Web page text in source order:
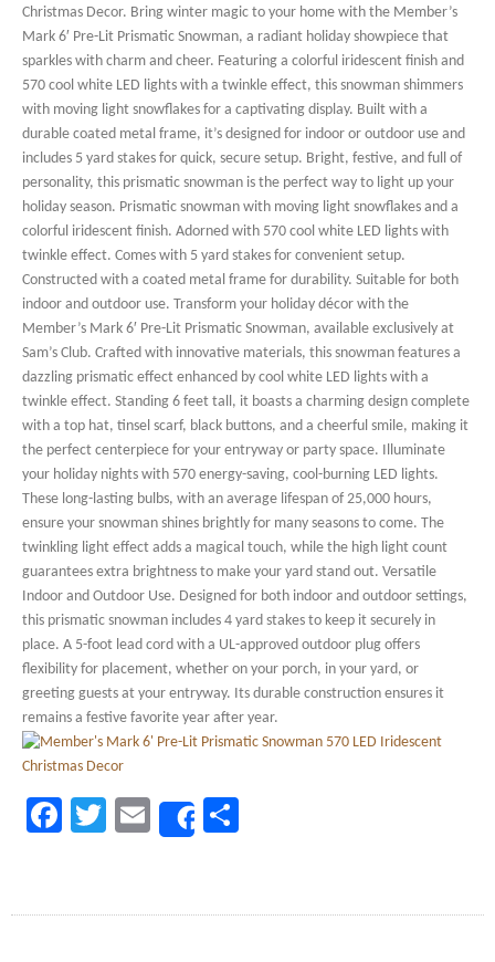
Christmas Decor. Bring winter magic to your home with the Member’s
Mark 6′ Pre-Lit Prismatic Snowman, a radiant holiday showpiece that
sparkles with charm and cheer. Featuring a colorful iridescent finish and
570 cool white LED lights with a twinkle effect, this snowman shimmers
with moving light snowflakes for a captivating display. Built with a
durable coated metal frame, it’s designed for indoor or outdoor use and
includes 5 yard stakes for quick, secure setup. Bright, festive, and full of
personality, this prismatic snowman is the perfect way to light up your
holiday season. Prismatic snowman with moving light snowflakes and a
colorful iridescent finish. Adorned with 570 cool white LED lights with
twinkle effect. Comes with 5 yard stakes for convenient setup.
Constructed with a coated metal frame for durability. Suitable for both
indoor and outdoor use. Transform your holiday décor with the
Member’s Mark 6′ Pre-Lit Prismatic Snowman, available exclusively at
Sam’s Club. Crafted with innovative materials, this snowman features a
dazzling prismatic effect enhanced by cool white LED lights with a
twinkle effect. Standing 6 feet tall, it boasts a charming design complete
with a top hat, tinsel scarf, black buttons, and a cheerful smile, making it
the perfect centerpiece for your entryway or party space. Illuminate
your holiday nights with 570 energy-saving, cool-burning LED lights.
These long-lasting bulbs, with an average lifespan of 25,000 hours,
ensure your snowman shines brightly for many seasons to come. The
twinkling light effect adds a magical touch, while the high light count
guarantees extra brightness to make your yard stand out. Versatile
Indoor and Outdoor Use. Designed for both indoor and outdoor settings,
this prismatic snowman includes 4 yard stakes to keep it securely in
place. A 5-foot lead cord with a UL-approved outdoor plug offers
flexibility for placement, whether on your porch, in your yard, or
greeting guests at your entryway. Its durable construction ensures it
remains a festive favorite year after year.
Facebook
TwitterEmailShare